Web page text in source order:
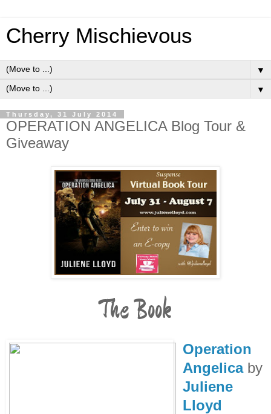
Cherry Mischievous
▼
▼
Thursday, 31 July 2014
OPERATION ANGELICA Blog Tour &
Giveaway
The Book
Operation
Angelicaby
Juliene
Lloyd